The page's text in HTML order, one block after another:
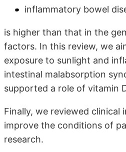
inflammatory bowel
is higher than that in the
factors. In this review, we
exposure to sunlight and
intestinal malabsorption
supported a role of vitamin
Finally, we reviewed
improve the conditions of
research.